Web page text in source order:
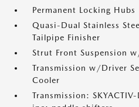
Permanent Locking Hubs
Quasi-Dual Stainless
Tailpipe Finisher
Strut Front Suspension
Transmission w/Driver
Cooler
Transmission: